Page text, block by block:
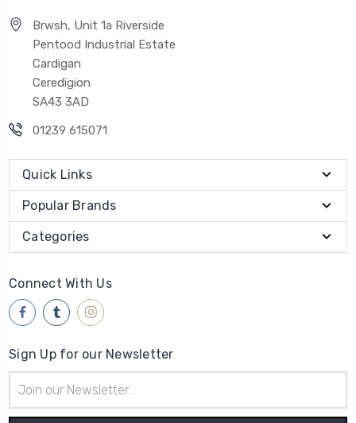
Brwsh, Unit 1a Riverside
Pentood Industrial Estate
Cardigan
Ceredigion
SA43 3AD
01239 615071
Quick Links
Popular Brands
Categories
Connect With Us
Sign Up for our Newsletter
Address